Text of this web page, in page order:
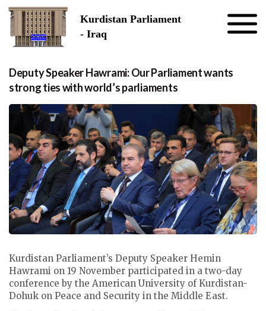
Kurdistan Parliament
- Iraq
Deputy Speaker Hawrami: Our Parliament wants
strong ties with world’s parliaments
Kurdistan Parliament’s Deputy Speaker Hemin
Hawrami on 19 November participated in a two-day
conference by the American University of Kurdistan-
Dohuk on Peace and Security in the Middle East.